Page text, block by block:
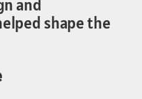
and
shape the